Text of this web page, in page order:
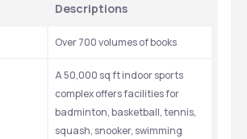
Descriptions
Over 700 volumes of books
A 50,000 sq ft indoor sports
complex offers facilities for
badminton, basketball, tennis,
squash, snooker, swimming